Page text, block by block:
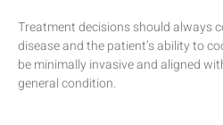
Treatment decisions should always
disease and the patient’s ability to
be minimally invasive and aligned
general condition.